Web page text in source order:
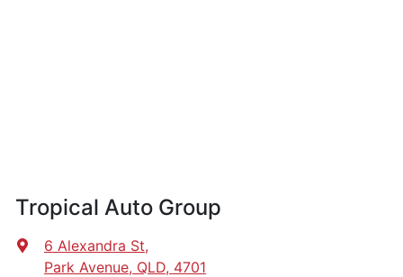
Tropical Auto Group
6 Alexandra St,
Park Avenue, QLD, 4701